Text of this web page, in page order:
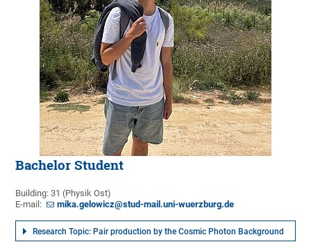
Bachelor Student
Building: 31 (Physik Ost)
E-mail:
mika.gelowicz@stud-mail.uni-wuerzburg.de
Research Topic: Pair production by the Cosmic Photon Background